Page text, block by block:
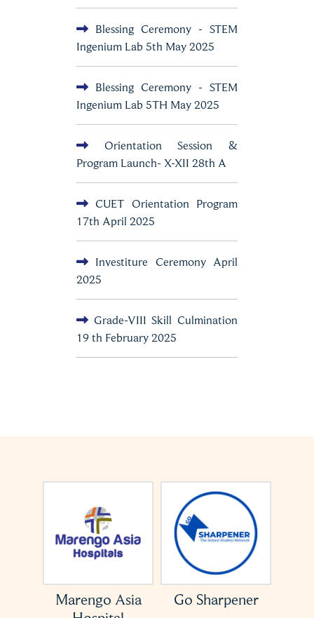
Blessing Ceremony - STEM
Ingenium Lab 5th May 2025
Blessing Ceremony - STEM
Ingenium Lab 5TH May 2025
Orientation Session &
Program Launch- X-XII 28th A
CUET Orientation Program
17th April 2025
Investiture Ceremony April
2025
Grade-VIII Skill Culmination
19 th February 2025
Go Sharpener ACCESS USA